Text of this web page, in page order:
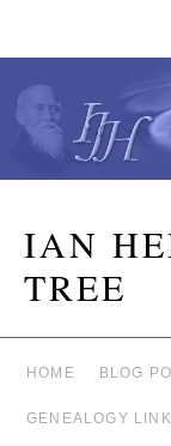
IAN
TREE
HOME BLOG
GENEALOGY